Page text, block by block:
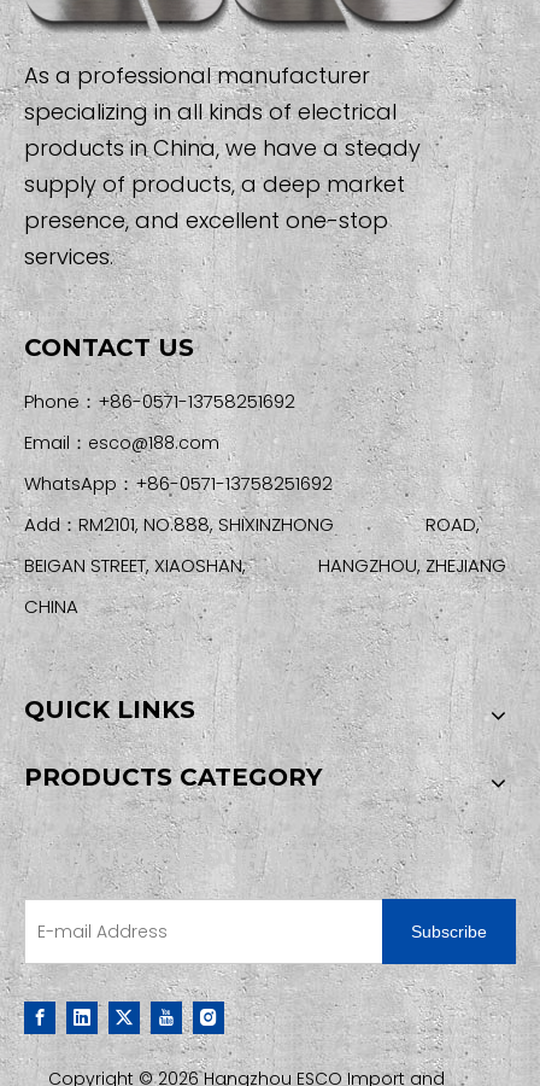
As a professional manufacturer
specializing in all kinds of electrical
products in China, we have a steady
supply of products, a deep market
presence, and excellent one-stop
services.
CONTACT US
Phone：+86-0571-13758251692
Email： esco@188.com
WhatsApp：+86-0571-13758251692
Add：RM2101, NO.888, SHIXINZHONG ROAD,
BEIGAN STREET, XIAOSHAN, HANGZHOU, ZHEJIANG
CHINA
QUICK LINKS
PRODUCTS CATEGORY
SIGN UP FOR OUR NEWSLETTER
Subscribe
Copyright ©2026Hangzhou ESCO Import and